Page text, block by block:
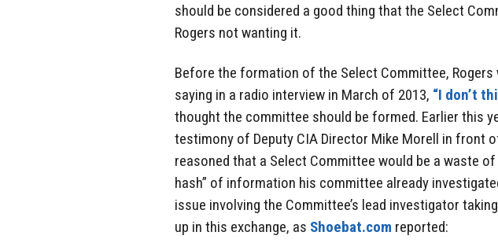
should be considered a good thing that the Select
Rogers not wanting it.
Before the formation of the Select Committee, Rogers
saying in a radio interview in March of 2013, “I don’t
thought the committee should be formed. Earlier this
testimony of Deputy CIA Director Mike Morell in front
reasoned that a Select Committee would be a waste
hash” of information his committee already
issue involving the Committee’s lead investigator
up in this exchange, as Shoebat.com reported: